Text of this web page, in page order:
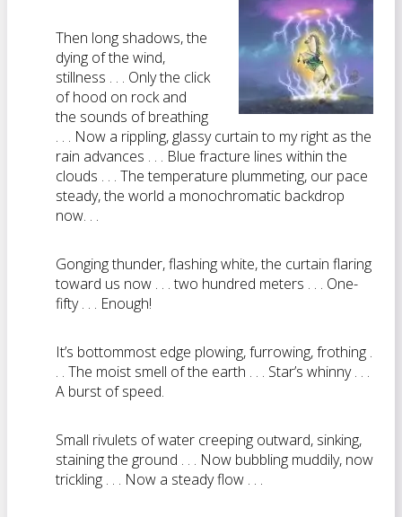
Then long shadows, the
dying of the wind,
stillness . . . Only the click
of hood on rock and
the sounds of breathing
. . . Now a rippling, glassy curtain to my right as the
rain advances . . . Blue fracture lines within the
clouds . . . The temperature plummeting, our pace
steady, the world a monochromatic backdrop
now. . .
Gonging thunder, flashing white, the curtain flaring
toward us now . . . two hundred meters . . . One-
fifty . . . Enough!
It’s bottommost edge plowing, furrowing, frothing .
. . The moist smell of the earth . . . Star’s whinny . . .
A burst of speed.
Small rivulets of water creeping outward, sinking,
staining the ground . . . Now bubbling muddily, now
trickling . . . Now a steady flow . . .